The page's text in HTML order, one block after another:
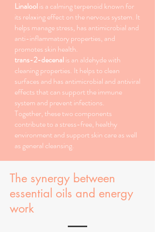
Linaloolis a calming terpenoid known for
its relaxing effect on the nervous system. It
helps manage stress, has antimicrobial and
anti-inflammatory properties, and
promotes skin health.
trans-2-decenalis an aldehyde with
cleaning properties. It helps to clean
surfaces and has antimicrobial and antiviral
effects that can support the immune
system and prevent infections.
Together, these two components
contribute to a stress-free, healthy
environment and support skin care as well
as general cleansing.
The synergy between
essential oils and energy
work